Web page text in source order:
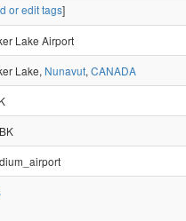
or edit tags]
Lake Airport
Lake, Nunavut, CANADA